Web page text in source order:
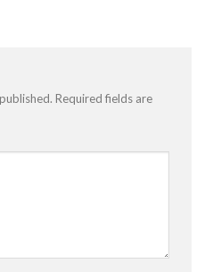
Required fields are